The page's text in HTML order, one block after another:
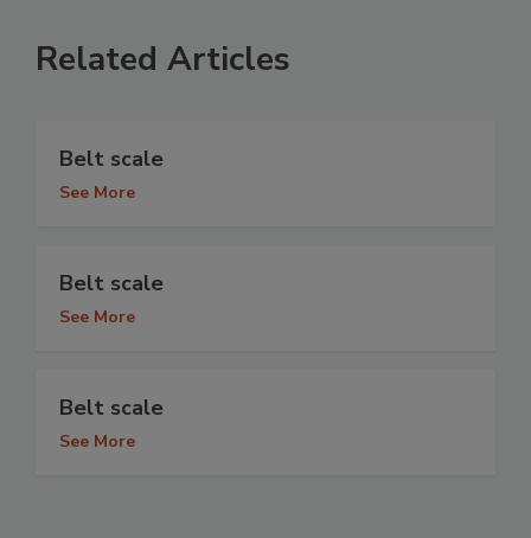
Related Articles
Belt scale
See More
Belt scale
See More
Belt scale
See More